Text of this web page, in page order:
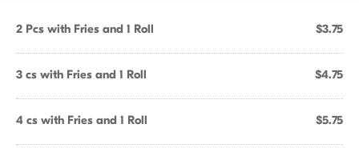
2 Pcs with Fries and 1 Roll $3.75
3 cs with Fries and 1 Roll $4.75
4 cs with Fries and 1 Roll $5.75